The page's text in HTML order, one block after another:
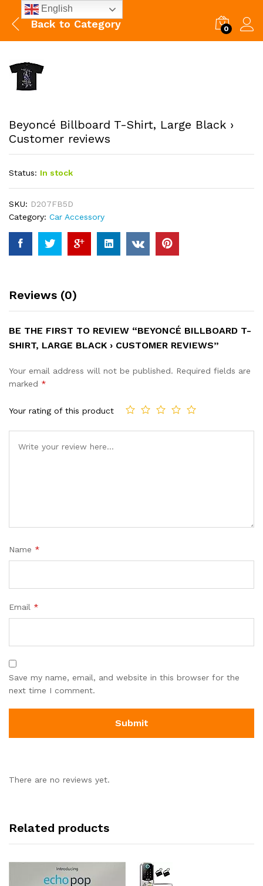
Back to Category 0
Beyoncé Billboard T-Shirt, Large Black ›
Customer reviews
Status: In stock
SKU: D207FB5D
Category: Car Accessory
Reviews (0)
BE THE FIRST TO REVIEW “BEYONCÉ BILLBOARD T-
SHIRT, LARGE BLACK › CUSTOMER REVIEWS”
Your email address will not be published. Required fields are
marked *
Your rating of this product
Name *
Email *
Save my name, email, and website in this browser for the
next time I comment.
There are no reviews yet.
Related products
English